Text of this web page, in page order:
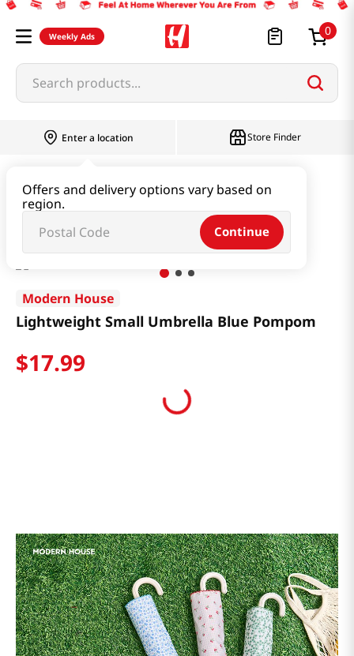
Weekly Ads 0
Search products...
Enter a location
Offers and delivery options vary based on
region.
Continue
Store Finder
Lightweight Small Umbrella Blue Pompom
Modern House
Lightweight Small Umbrella Blue Pompom
$17.99